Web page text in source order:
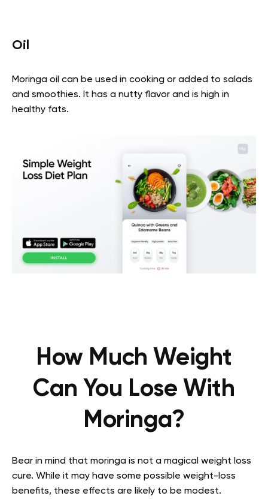
Oil
Moringa oil can be used in cooking or added to salads
and smoothies. It has a nutty flavor and is high in
healthy fats.
How Much Weight
Can You Lose With
Moringa?
Bear in mind that moringa is not a magical weight loss
cure. While it may have some possible weight-loss
benefits, these effects are likely to be modest.